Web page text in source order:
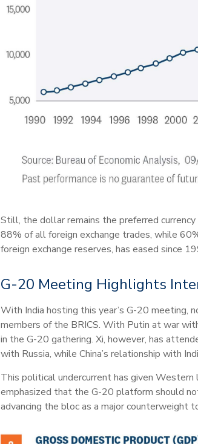
Still, the dollar remains the preferred
88% of all foreign exchange trades, while
foreign exchange reserves, has eased since
G-20 Meeting Highlights
With India hosting this year’s G-20 meeting,
members of the BRICS. With Putin at war
in the G-20 gathering. Xi, however, has
with Russia, while China’s relationship with
This political undercurrent has given
emphasized that the G-20 platform should
advancing the bloc as a major counterweight